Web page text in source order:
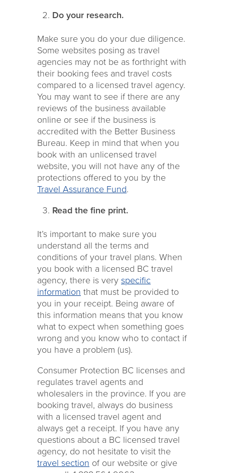
Do your research.
Make sure you do your due diligence.
Some websites posing as travel
agencies may not be as forthright with
their booking fees and travel costs
compared to a licensed travel agency.
You may want to see if there are any
reviews of the business available
online or see if the business is
accredited with the Better Business
Bureau. Keep in mind that when you
book with an unlicensed travel
website, you will not have any of the
protections offered to you by the
Travel Assurance Fund.
Read the fine print.
It’s important to make sure you
understand all the terms and
conditions of your travel plans. When
you book with a licensed BC travel
agency, there is very specific
information that must be provided to
you in your receipt. Being aware of
this information means that you know
what to expect when something goes
wrong and you know who to contact if
you have a problem (us).
Consumer Protection BC licenses and
regulates travel agents and
wholesalers in the province. If you are
booking travel, always do business
with a licensed travel agent and
always get a receipt. If you have any
questions about a BC licensed travel
agency, do not hesitate to visit the
travel section of our website or give